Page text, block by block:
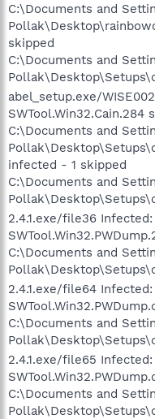
C:\Documents and
skipped
C:\Documents and
abel_setup.exe/
SWTool.Win32.Cain.284
C:\Documents and
infected - 1 skipped
C:\Documents and
2.4.1.exe/file36
C:\Documents and
2.4.1.exe/file64
C:\Documents and
2.4.1.exe/file65
C:\Documents and